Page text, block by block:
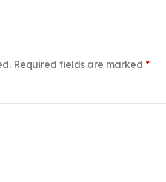
Required fields are marked *